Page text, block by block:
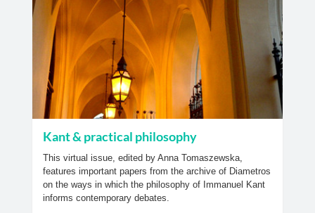
Kant & practical philosophy
This virtual issue, edited by Anna Tomaszewska,
features important papers from the archive of Diametros
on the ways in which the philosophy of Immanuel Kant
informs contemporary debates.